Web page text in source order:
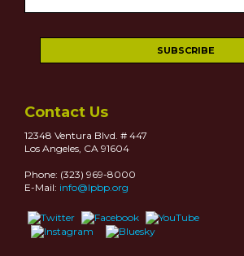
Contact Us
12348 Ventura Blvd. # 447
Los Angeles, CA 91604
Phone: (323) 969-8000
E-Mail: info@lpbp.org